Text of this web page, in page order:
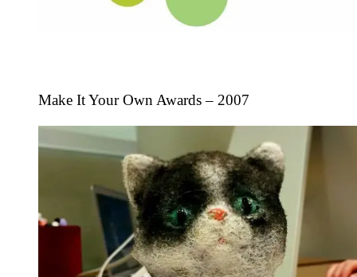
Make It Your Own Awards – 2007